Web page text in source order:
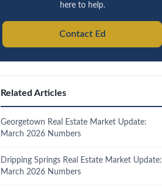
here to help.
Contact Ed
Related Articles
Georgetown Real Estate Market Update:
March 2026 Numbers
Dripping Springs Real Estate Market Update:
March 2026 Numbers